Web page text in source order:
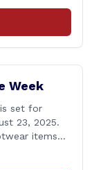
fund to
also
Week
is set for
23, 2025.
items
6.35% sales